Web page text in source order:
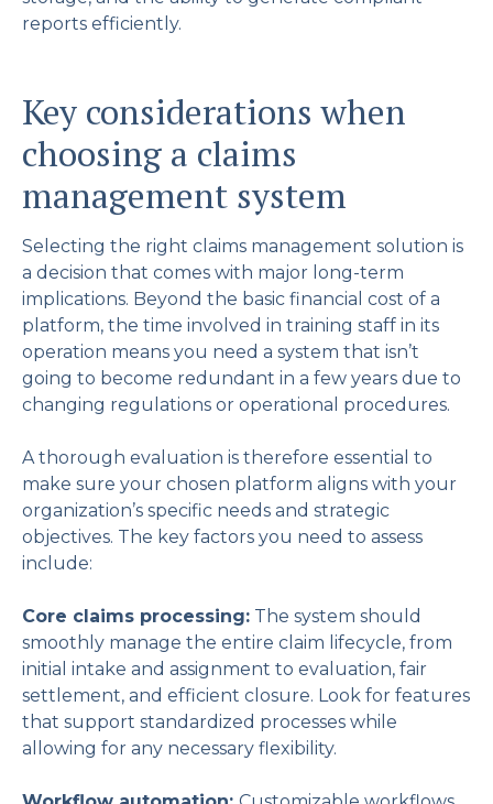
reports efficiently.
Key considerations when
choosing a claims
management system
Selecting the right claims management solution is
a decision that comes with major long-term
implications. Beyond the basic financial cost of a
platform, the time involved in training staff in its
operation means you need a system that isn’t
going to become redundant in a few years due to
changing regulations or operational procedures.
A thorough evaluation is therefore essential to
make sure your chosen platform aligns with your
organization’s specific needs and strategic
objectives. The key factors you need to assess
include:
Core claims processing: The system should
smoothly manage the entire claim lifecycle, from
initial intake and assignment to evaluation, fair
settlement, and efficient closure. Look for features
that support standardized processes while
allowing for any necessary flexibility.